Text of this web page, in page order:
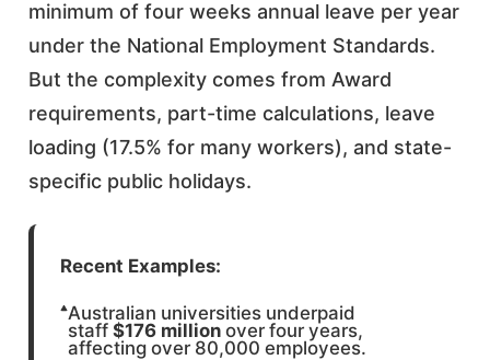
minimum of four weeks annual leave per year
under the National Employment Standards.
But the complexity comes from Award
requirements, part-time calculations, leave
loading (17.5% for many workers), and state-
specific public holidays.
Recent Examples:
Australian universities underpaid
staff $176 millionover four years,
affecting over 80,000 employees.